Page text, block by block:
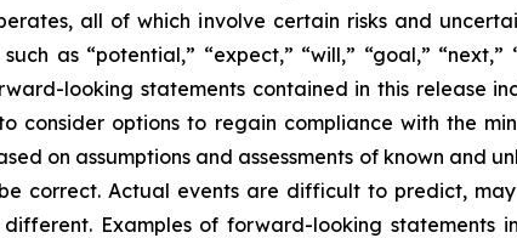
all of which involve certain risks and
as “potential,” “expect,” “will,” “goal,”
looking statements contained in this release
consider options to regain compliance with the
on assumptions and assessments of known and
correct. Actual events are difficult to predict,
Examples of forward-looking statements